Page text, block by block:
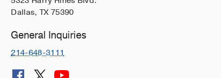
Dallas, TX 75390
General Inquiries
214-648-3111